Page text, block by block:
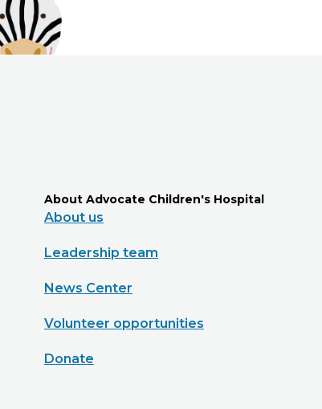
About Advocate Children's Hospital
About us
Leadership team
News Center
Volunteer opportunities
Donate